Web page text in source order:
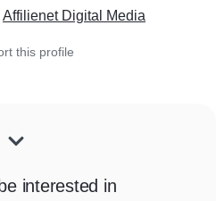
Affilienet Digital Media
this profile
interested in